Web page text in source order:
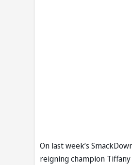
On last week’s
reigning champion